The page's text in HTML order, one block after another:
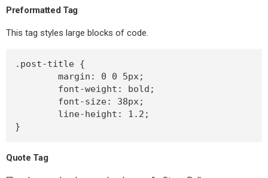
Preformatted Tag
This tag styles large blocks of code.
.post-title {
}
Quote Tag